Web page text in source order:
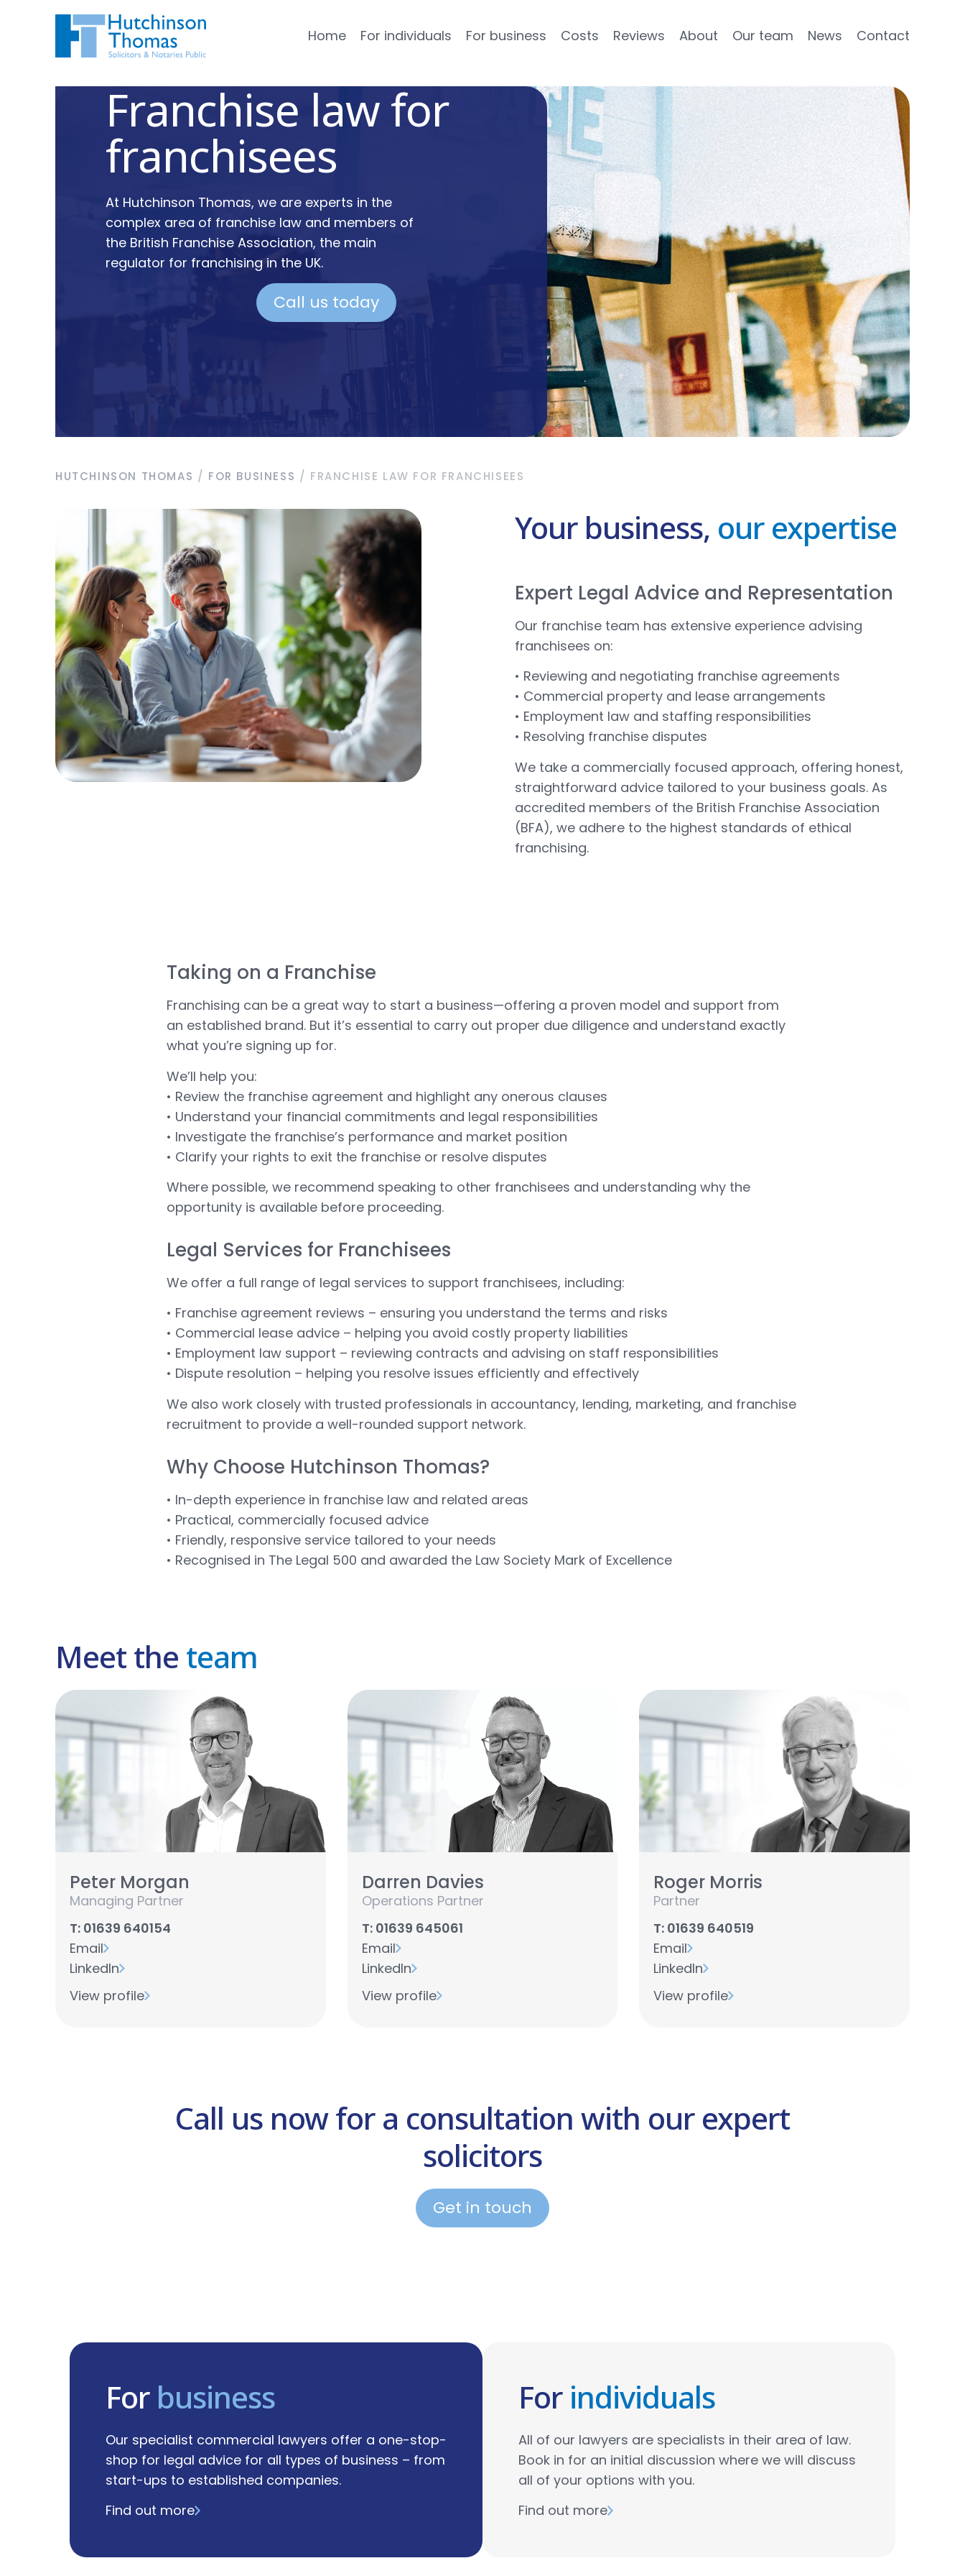
Home For individuals For business Costs Reviews About Our team News Contact
Franchise law for
franchisees
At Hutchinson Thomas, we are experts in the
complex area of franchise law and members of
the British Franchise Association, the main
regulator for franchising in the UK.
Call us today
HUTCHINSON THOMAS / FOR BUSINESS / FRANCHISE LAW FOR FRANCHISEES
Your business, our expertise
Expert Legal Advice and Representation
Our franchise team has extensive experience advising
franchisees on:
• Reviewing and negotiating franchise agreements
• Commercial property and lease arrangements
• Employment law and staffing responsibilities
• Resolving franchise disputes
We take a commercially focused approach, offering honest,
straightforward advice tailored to your business goals. As
accredited members of the British Franchise Association
(BFA), we adhere to the highest standards of ethical
franchising.
Taking on a Franchise
Franchising can be a great way to start a business—offering a proven model and support from
an established brand. But it’s essential to carry out proper due diligence and understand exactly
what you’re signing up for.
We’ll help you:
• Review the franchise agreement and highlight any onerous clauses
• Understand your financial commitments and legal responsibilities
• Investigate the franchise’s performance and market position
• Clarify your rights to exit the franchise or resolve disputes
Where possible, we recommend speaking to other franchisees and understanding why the
opportunity is available before proceeding.
Legal Services for Franchisees
We offer a full range of legal services to support franchisees, including:
• Franchise agreement reviews – ensuring you understand the terms and risks
• Commercial lease advice – helping you avoid costly property liabilities
• Employment law support – reviewing contracts and advising on staff responsibilities
• Dispute resolution – helping you resolve issues efficiently and effectively
We also work closely with trusted professionals in accountancy, lending, marketing, and franchise
recruitment to provide a well-rounded support network.
Why Choose Hutchinson Thomas?
• In-depth experience in franchise law and related areas
• Practical, commercially focused advice
• Friendly, responsive service tailored to your needs
• Recognised in The Legal 500 and awarded the Law Society Mark of Excellence
Meet the team
Peter Morgan
Managing Partner
T: 01639 640154
Email
LinkedIn
View profile
Darren Davies
Operations Partner
T: 01639 645061
Email
LinkedIn
View profile
Roger Morris
Partner
T: 01639 640519
Email
LinkedIn
View profile
Call us now for a consultation with our expert
solicitors
Get in touch
For business
Our specialist commercial lawyers offer a one-stop-
shop for legal advice for all types of business – from
start-ups to established companies.
Find out more
For individuals
All of our lawyers are specialists in their area of law.
Book in for an initial discussion where we will discuss
all of your options with you.
Find out more